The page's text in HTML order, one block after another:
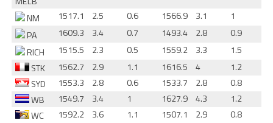
NM
1517.1 2.5 0.6 1566.9 3.1
1
PA
1609.3 3.4 0.7 1493.4 2.8
0.9
RICH
1515.5 2.3 0.5 1559.2 3.3
1.5
STK
1562.7 2.9 1.1 1616.5 4
1.2
SYD
1553.3 2.8 0.6 1533.7 2.8
0.8
WB
1549.7 3.4 1 1627.9 4.3
1.2
WC
1592.2 3.6 1.1 1507.1 2.9 0.8